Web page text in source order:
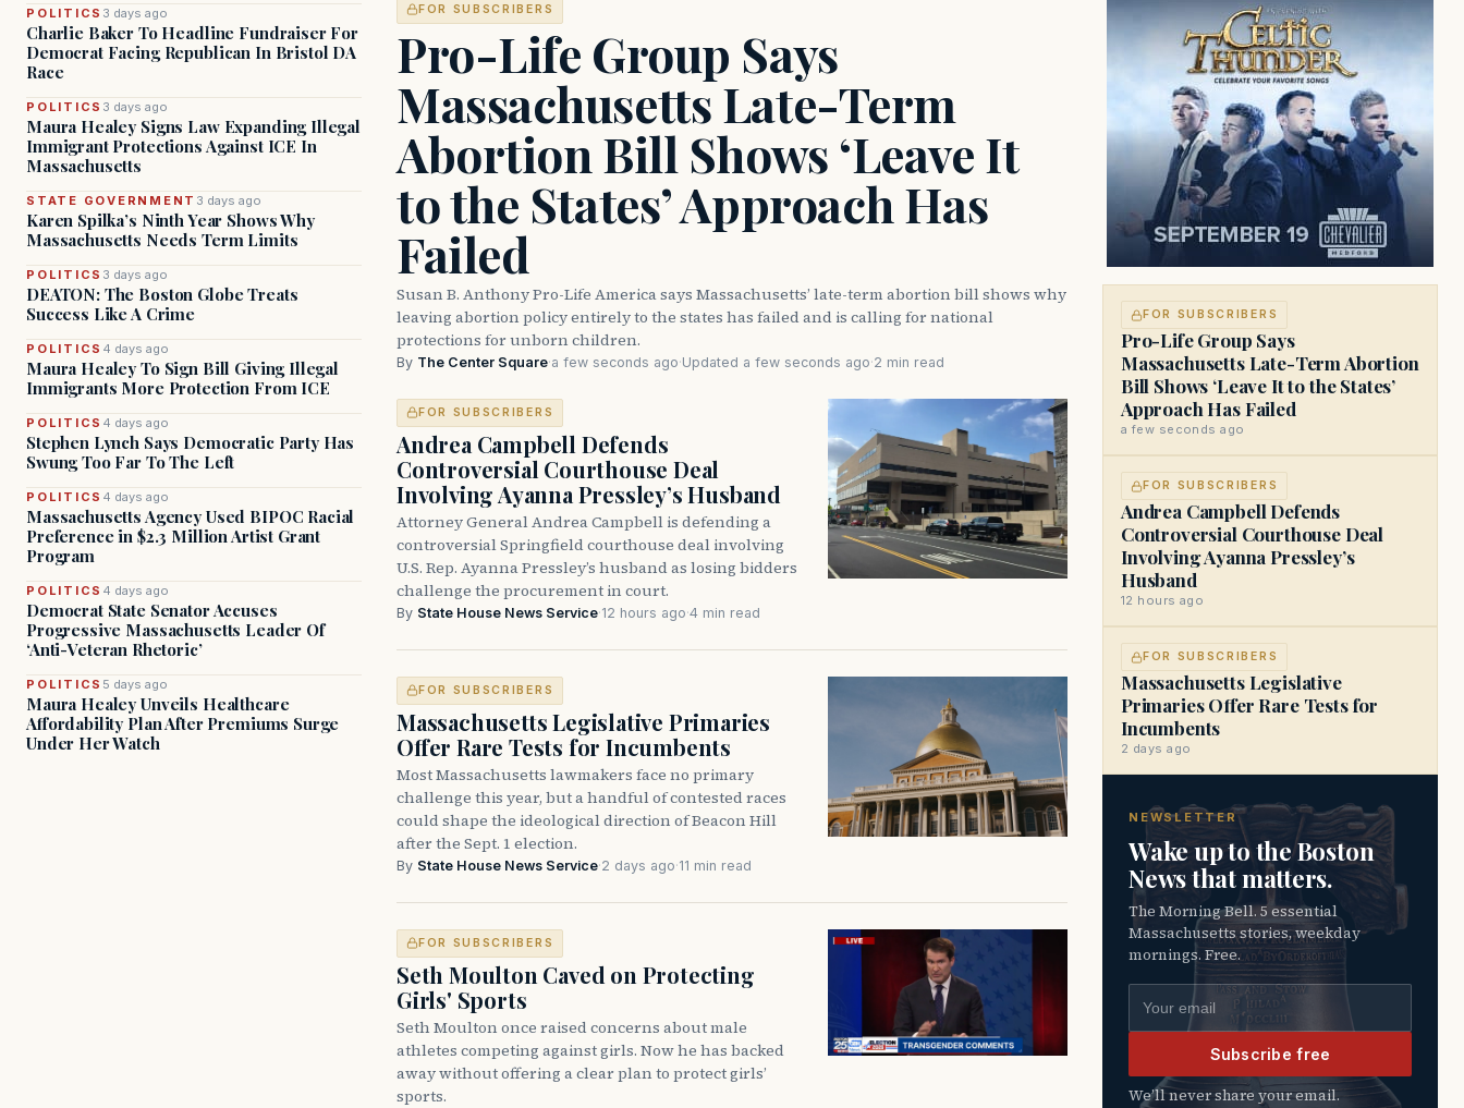
POLITICS 3 days ago
Charlie Baker To Headline Fundraiser For
Democrat Facing Republican In Bristol DA
Race
POLITICS 3 days ago
Maura Healey Signs Law Expanding Illegal
Immigrant Protections Against ICE In
Massachusetts
STATE GOVERNMENT 3 days ago
Karen Spilka’s Ninth Year Shows Why
Massachusetts Needs Term Limits
POLITICS 3 days ago
DEATON: The Boston Globe Treats
Success Like A Crime
POLITICS 4 days ago
Maura Healey To Sign Bill Giving Illegal
Immigrants More Protection From ICE
POLITICS 4 days ago
Stephen Lynch Says Democratic Party Has
Swung Too Far To The Left
POLITICS 4 days ago
Massachusetts Agency Used BIPOC Racial
Preference in $2.3 Million Artist Grant
Program
POLITICS 4 days ago
Democrat State Senator Accuses
Progressive Massachusetts Leader Of
‘Anti-Veteran Rhetoric’
POLITICS 5 days ago
Maura Healey Unveils Healthcare
Affordability Plan After Premiums Surge
Under Her Watch
FOR SUBSCRIBERS
Pro-Life Group Says
Massachusetts Late-Term
Abortion Bill Shows ‘Leave It
to the States’ Approach Has
Failed
Susan B. Anthony Pro-Life America says Massachusetts’ late-term abortion bill shows why
leaving abortion policy entirely to the states has failed and is calling for national
protections for unborn children.
By The Center Square·a few seconds ago·Updated a few seconds ago·2 min read
FOR SUBSCRIBERS
Andrea Campbell Defends
Controversial Courthouse Deal
Involving Ayanna Pressley’s Husband
Attorney General Andrea Campbell is defending a
controversial Springfield courthouse deal involving
U.S. Rep. Ayanna Pressley’s husband as losing bidders
challenge the procurement in court.
By State House News Service·12 hours ago·4 min read
FOR SUBSCRIBERS
Massachusetts Legislative Primaries
Offer Rare Tests for Incumbents
Most Massachusetts lawmakers face no primary
challenge this year, but a handful of contested races
could shape the ideological direction of Beacon Hill
after the Sept. 1 election.
By State House News Service·2 days ago·11 min read
FOR SUBSCRIBERS
Seth Moulton Caved on Protecting
Girls' Sports
Seth Moulton once raised concerns about male
athletes competing against girls. Now he has backed
away without offering a clear plan to protect girls’
sports.
FOR SUBSCRIBERS
Pro-Life Group Says
Massachusetts Late-Term Abortion
Bill Shows ‘Leave It to the States’
Approach Has Failed
a few seconds ago
FOR SUBSCRIBERS
Andrea Campbell Defends
Controversial Courthouse Deal
Involving Ayanna Pressley’s
Husband
12 hours ago
FOR SUBSCRIBERS
Massachusetts Legislative
Primaries Offer Rare Tests for
Incumbents
2 days ago
NEWSLETTER
Wake up to the Boston
News that matters.
The Morning Bell. 5 essential
Massachusetts stories, weekday
mornings. Free.
Email address
Subscribe free
We’ll never share your email.